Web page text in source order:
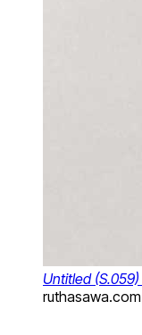
Untitled (S.059)
ruthasawa.com